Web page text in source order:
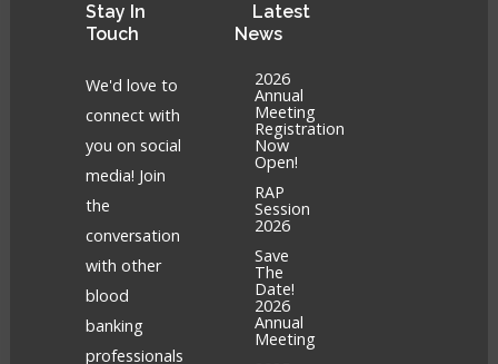
Stay In
Touch
We'd love to
connect with
you on social
media! Join
the
conversation
with other
blood
banking
professionals
Latest
News
2026
Annual
Meeting
Registration
Now
Open!
RAP
Session
2026
Save
The
Date!
2026
Annual
Meeting